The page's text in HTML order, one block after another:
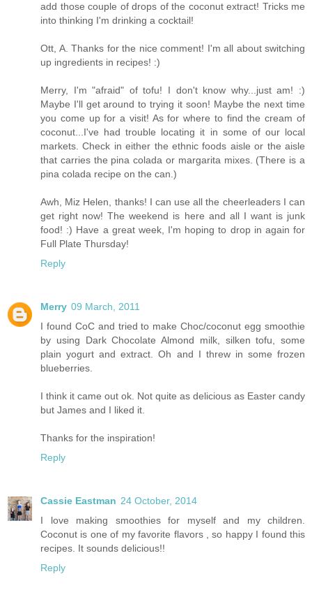
add those couple of drops of the coconut extract! Tricks me
into thinking I'm drinking a cocktail!
Ott, A. Thanks for the nice comment! I'm all about switching
up ingredients in recipes! :)
Merry, I'm "afraid" of tofu! I don't know why...just am! :)
Maybe I'll get around to trying it soon! Maybe the next time
you come up for a visit! As for where to find the cream of
coconut...I've had trouble locating it in some of our local
markets. Check in either the ethnic foods aisle or the aisle
that carries the pina colada or margarita mixes. (There is a
pina colada recipe on the can.)
Awh, Miz Helen, thanks! I can use all the cheerleaders I can
get right now! The weekend is here and all I want is junk
food! :) Have a great week, I'm hoping to drop in again for
Full Plate Thursday!
Reply
Merry 09 March, 2011
I found CoC and tried to make Choc/coconut egg smoothie
by using Dark Chocolate Almond milk, silken tofu, some
plain yogurt and extract. Oh and I threw in some frozen
blueberries.
I think it came out ok. Not quite as delicious as Easter candy
but James and I liked it.
Thanks for the inspiration!
Reply
Cassie Eastman 24 October, 2014
I love making smoothies for myself and my children.
Coconut is one of my favorite flavors , so happy I found this
recipes. It sounds delicious!!
Reply